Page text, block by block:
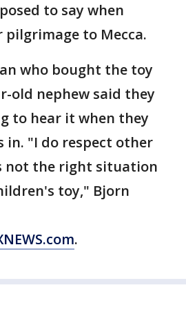
to say when
to Mecca.
who bought the toy
old nephew said they
to hear it when they
"I do respect other
not the right situation
toy," Bjorn
.